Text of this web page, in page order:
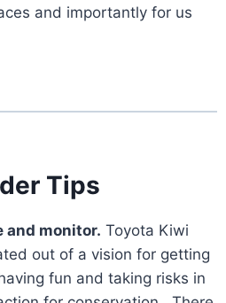
and importantly for us
Tips
and monitor. Toyota Kiwi
out of a vision for getting
fun and taking risks in